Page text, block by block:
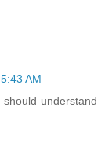
AM
understand